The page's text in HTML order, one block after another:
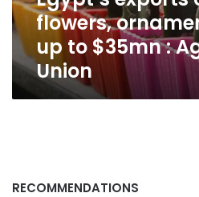
$35mn
:
Agriculture
Union
flowers,
up to $35mn :
Union
RECOMMENDATIONS